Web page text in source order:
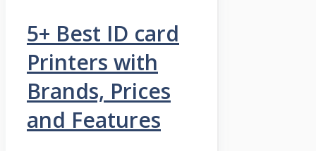
5+ Best ID card
Printers with
Brands, Prices
and Features